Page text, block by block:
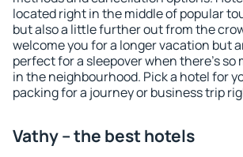
located right in the middle of popular
but also a little further out from the
welcome you for a longer vacation but
perfect for a sleepover when there's so
in the neighbourhood. Pick a hotel for
packing for a journey or business trip
Vathy – the best hotels